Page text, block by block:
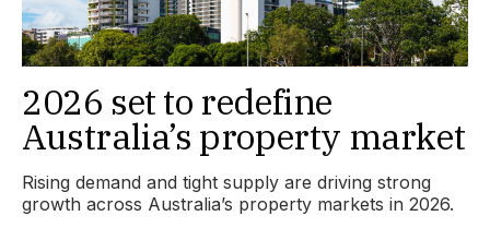
2026 set to redefine
Australia’s property market
Rising demand and tight supply are driving strong
growth across Australia’s property markets in 2026.